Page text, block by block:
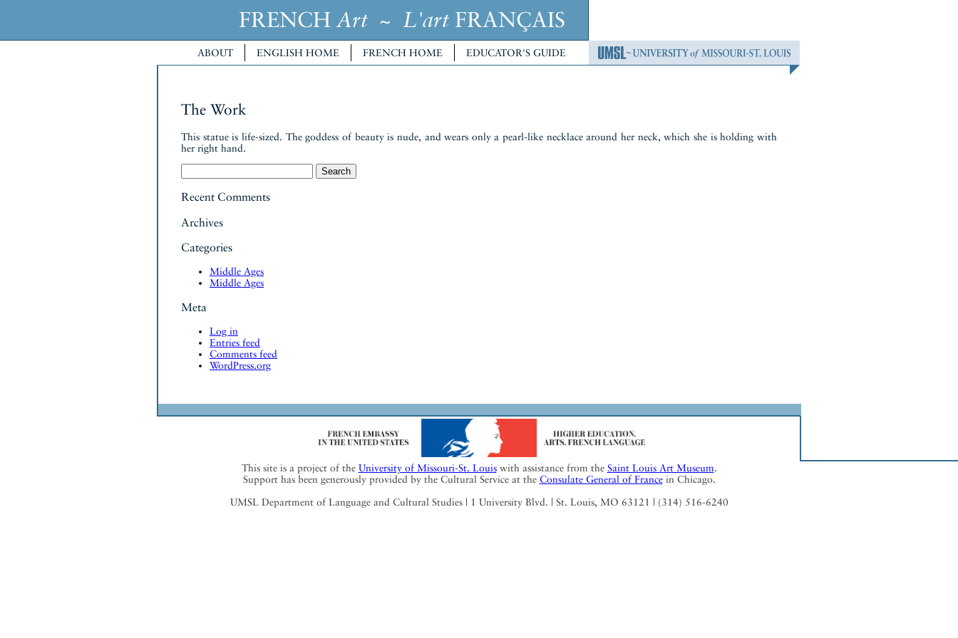
FRENCH Art~ L'artFRANÇAIS
ABOUT ENGLISH HOME FRENCH HOME EDUCATOR'S GUIDE
The Work
This statue is life-sized. The goddess of beauty is nude, and wears only a pearl-like necklace around her neck, which she is holding with
her right hand.
for:
Recent Comments
Archives
Categories
Middle Ages
Middle Ages
Meta
Log in
Entries feed
Comments feed
WordPress.org
This site is a project of the University of Missouri-St. Louiswith assistance from the Saint Louis Art Museum.
Support has been generously provided by the Cultural Service at the Consulate General of Francein Chicago.
UMSL Department of Language and Cultural Studies | 1 University Blvd. | St. Louis, MO 63121 | (314) 516-6240